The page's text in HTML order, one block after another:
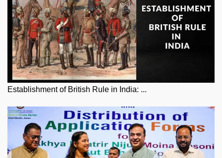
Establishment of British Rule in India: ...